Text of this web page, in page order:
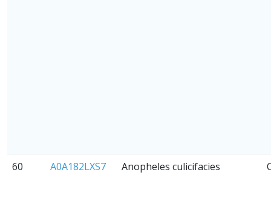
60 A0A182LXS7 Anopheles culicifacies